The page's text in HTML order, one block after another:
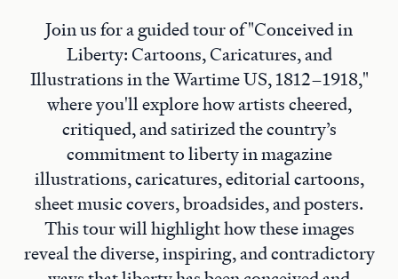
Join us for a guided tour of "Conceived in
Liberty: Cartoons, Caricatures, and
Illustrations in the Wartime US, 1812–1918,"
where you'll explore how artists cheered,
critiqued, and satirized the country’s
commitment to liberty in magazine
illustrations, caricatures, editorial cartoons,
sheet music covers, broadsides, and posters.
This tour will highlight how these images
reveal the diverse, inspiring, and contradictory